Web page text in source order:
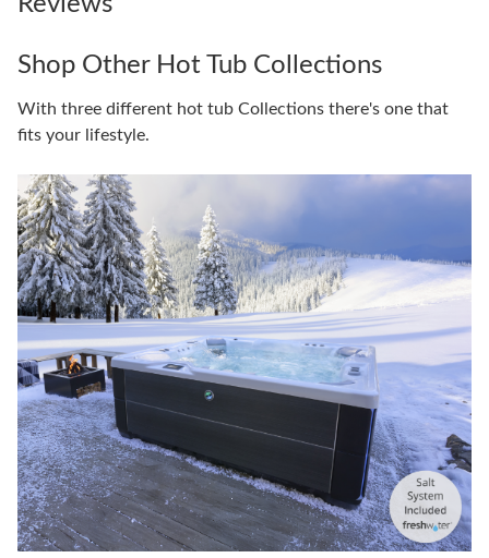
Shop Other Hot Tub Collections
With three different hot tub Collections there's one that
fits your lifestyle.